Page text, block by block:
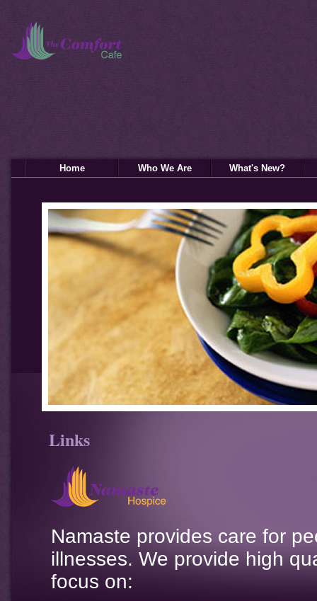
Home Who We Are What's New?
Links
Namaste provides care for
illnesses. We provide high
focus on: